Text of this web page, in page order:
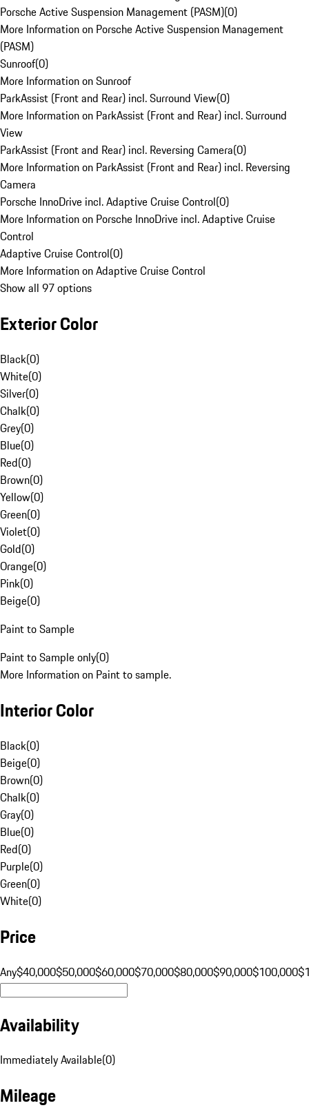
Porsche Active Suspension Management (PASM)(0)
More Information on Porsche Active Suspension Management
(PASM)
Sunroof(0)
More Information on Sunroof
ParkAssist (Front and Rear) incl. Surround View(0)
More Information on ParkAssist (Front and Rear) incl. Surround
View
ParkAssist (Front and Rear) incl. Reversing Camera(0)
More Information on ParkAssist (Front and Rear) incl. Reversing
Camera
Porsche InnoDrive incl. Adaptive Cruise Control(0)
More Information on Porsche InnoDrive incl. Adaptive Cruise
Control
Adaptive Cruise Control(0)
More Information on Adaptive Cruise Control
Show all 97 options
Exterior Color
Black(0)
White(0)
Silver(0)
Chalk(0)
Grey(0)
Blue(0)
Red(0)
Brown(0)
Yellow(0)
Green(0)
Violet(0)
Gold(0)
Orange(0)
Pink(0)
Beige(0)
Paint to Sample
Paint to Sample only(0)
More Information on Paint to sample.
Interior Color
Black(0)
Beige(0)
Brown(0)
Chalk(0)
Gray(0)
Blue(0)
Red(0)
Purple(0)
Green(0)
White(0)
Price
Any$40,000$50,000$60,000$70,000$80,000$90,000$100,000
Availability
Immediately Available(0)
Mileage